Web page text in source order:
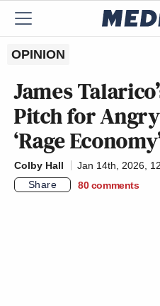
OPINION
James
Pitch for
‘Rage
Colby Hall
Jan 14th, 2026,
Share
80 comments